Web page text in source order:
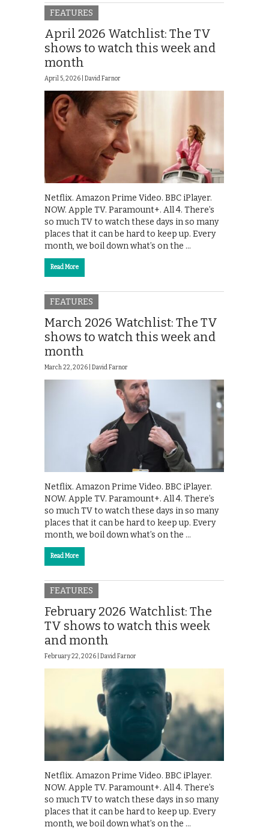
FEATURES
April 2026 Watchlist: The TV
shows to watch this week and
month
April 5, 2026 | David Farnor
Netflix. Amazon Prime Video. BBC iPlayer.
NOW. Apple TV. Paramount+. All 4. There’s
so much TV to watch these days in so many
places that it can be hard to keep up. Every
month, we boil down what’s on the …
Read More
FEATURES
March 2026 Watchlist: The TV
shows to watch this week and
month
March 22, 2026 | David Farnor
Netflix. Amazon Prime Video. BBC iPlayer.
NOW. Apple TV. Paramount+. All 4. There’s
so much TV to watch these days in so many
places that it can be hard to keep up. Every
month, we boil down what’s on the …
Read More
FEATURES
February 2026 Watchlist: The
TV shows to watch this week
and month
February 22, 2026 | David Farnor
Netflix. Amazon Prime Video. BBC iPlayer.
NOW. Apple TV. Paramount+. All 4. There’s
so much TV to watch these days in so many
places that it can be hard to keep up. Every
month, we boil down what’s on the …